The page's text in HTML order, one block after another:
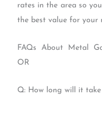
rates in the area so
the best value for your
FAQs About Metal
OR
Q: How long will it